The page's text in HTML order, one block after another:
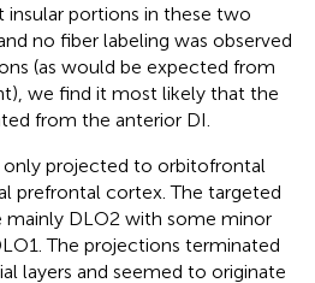
portions in these two
no fiber labeling was observed
(as would be expected from
we find it most likely that the
from the anterior DI.
only projected to orbitofrontal
prefrontal cortex. The targeted
DLO2 with some minor
The projections terminated
layers and seemed to originate